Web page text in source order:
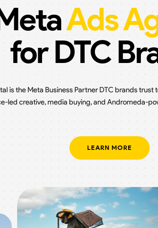
Ads
for DTC
is the Meta Business Partner DTC brands
led creative, media buying, and Andromeda-
LEARN MORE